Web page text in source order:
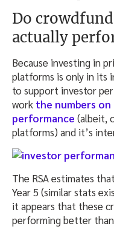
Do
actually
Because investing in
platforms is only in its
to support investor
work the numbers
performance (albeit,
platforms) and it’s
The RSA estimates
Year 5 (similar stats
it appears that these
performing better